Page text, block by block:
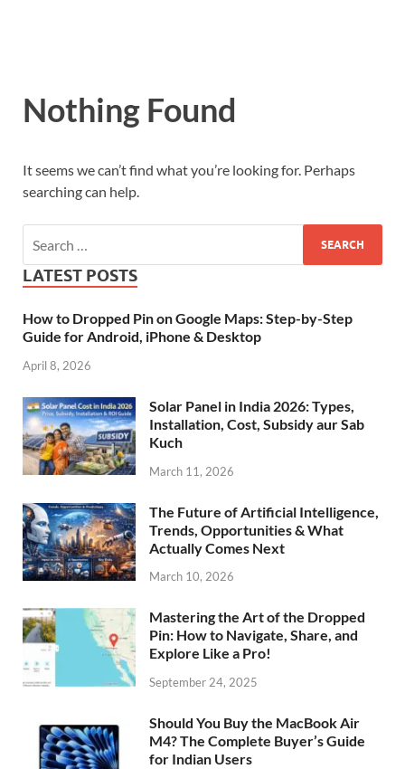
Nothing Found
It seems we can’t find what you’re looking for. Perhaps
searching can help.
LATEST POSTS
How to Dropped Pin on Google Maps: Step-by-Step
Guide for Android, iPhone & Desktop
April 8, 2026
Solar Panel in India 2026: Types,
Installation, Cost, Subsidy aur Sab
Kuch
March 11, 2026
The Future of Artificial Intelligence,
Trends, Opportunities & What
Actually Comes Next
March 10, 2026
Mastering the Art of the Dropped
Pin: How to Navigate, Share, and
Explore Like a Pro!
September 24, 2025
Should You Buy the MacBook Air
M4? The Complete Buyer’s Guide
for Indian Users